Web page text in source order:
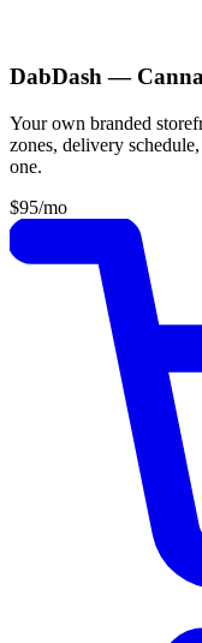
DabDash —
Your own branded
zones, delivery
one.
$95/mo